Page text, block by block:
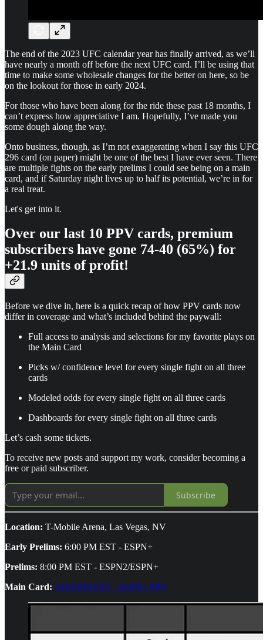
The end of the 2023 UFC calendar year has finally arrived, as we’ll
have nearly a month off before the next UFC card. I’ll be using that
time to make some wholesale changes for the better on here, so be
on the lookout for those in early 2024.
For those who have been along for the ride these past 18 months, I
can’t express how appreciative I am. Hopefully, I’ve made you
some dough along the way.
Onto business, though, as I’m not exaggerating when I say this UFC
296 card (on paper) might be one of the best I have ever seen. There
are multiple fights on the early prelims I could see being on a main
card, and if Saturday night lives up to half its potential, we’re in for
a real treat.
Let's get into it.
Over our last 10 PPV cards, premium
subscribers have gone 74-40 (65%) for
+21.9 units of profit!
Before we dive in, here is a quick recap of how PPV cards now
differ in coverage and what’s included behind the paywall:
Full access to analysis and selections for my favorite plays on
the Main Card
Picks w/ confidence level for every single fight on all three
cards
Modeled odds for every single fight on all three cards
Dashboards for every single fight on all three cards
Let’s cash some tickets.
To receive new posts and support my work, consider becoming a
free or paid subscriber.
Subscribe
Location: T-Mobile Arena, Las Vegas, NV
Early Prelims: 6:00 PM EST - ESPN+
Prelims: 8:00 PM EST - ESPN2/ESPN+
Main Card: 10:00 PM EST - ESPN+ PPV